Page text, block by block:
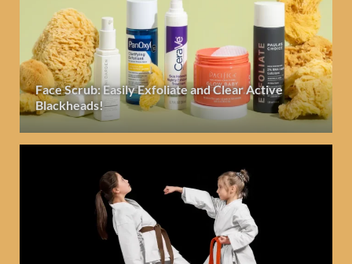
Face Scrub: Easily Exfoliate and Clear Active
Blackheads!